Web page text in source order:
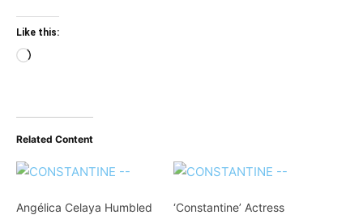
Like this:
Loading…
Related Content
Angélica Celaya Humbled
‘Constantine’ Actress